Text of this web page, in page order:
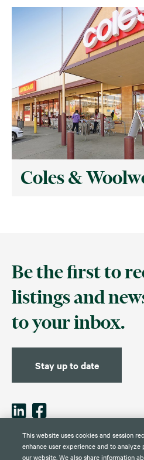
Coles &
Be the first to
listings and
to your inbox.
Stay up to date
This website uses cookies and session
enhance user experience and to
our website. We also share information